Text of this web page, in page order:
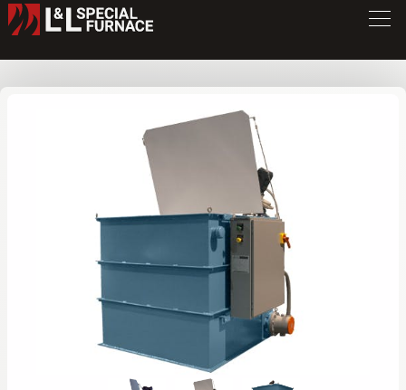
QT Series Quench Tank